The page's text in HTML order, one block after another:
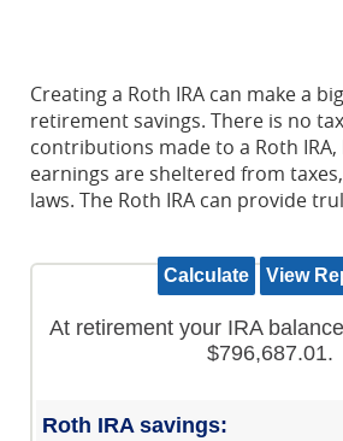
view,download
Adobe®
Acrobat
Reader.
Creating a Roth IRA can make a
retirement savings. There is no
contributions made to a Roth
earnings are sheltered from
laws. The Roth IRA can provide
At retirement your IRA
$796,687.01.
Roth IRA savings: